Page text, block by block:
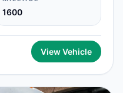
1600
View Vehicle